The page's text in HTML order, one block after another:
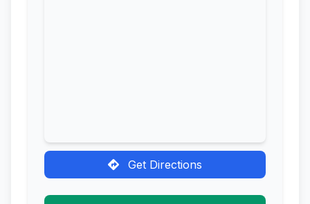
Get Directions